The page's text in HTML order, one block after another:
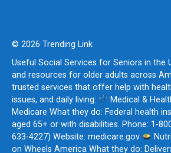
© 2026 Trending Link
Useful Social Services for Seniors in the
and resources for older adults across
trusted services that offer help with
issues, and daily living:
Medical &
Medicare What they do: Federal health
aged 65+ or with disabilities. Phone: 1-
633-4227) Website: medicare.gov
on Wheels America What they do: